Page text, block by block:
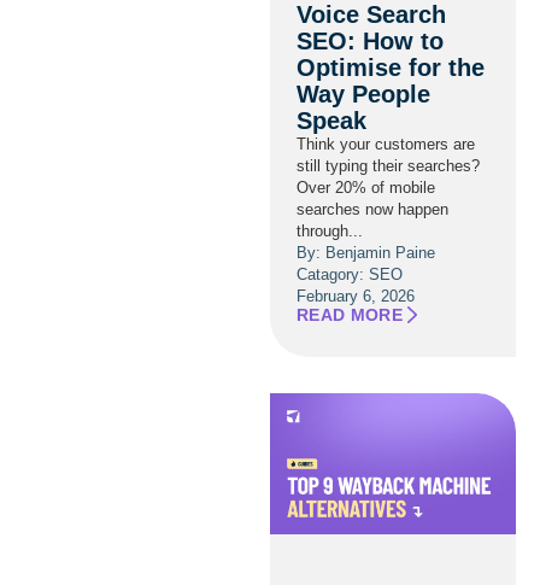
Voice Search
SEO: How to
Optimise for the
Way People
Speak
Think your customers are
still typing their searches?
Over 20% of mobile
searches now happen
through...
By: Benjamin Paine
Catagory: SEO
February 6, 2026
READ MORE